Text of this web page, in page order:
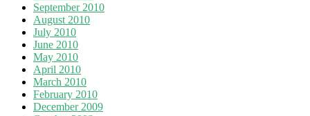
September 2010
August 2010
July 2010
June 2010
May 2010
April 2010
March 2010
February 2010
December 2009